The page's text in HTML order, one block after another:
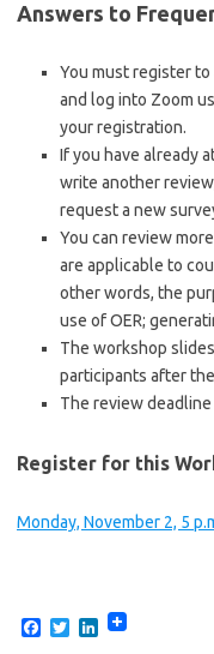
Answers to
You must register
and log into Zoom
your registration.
If you have already
write another
request a new
You can review
are applicable to
other words, the
use of OER;
The workshop
participants after
The review
Register for this
Monday, November 2, 5